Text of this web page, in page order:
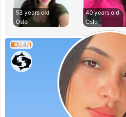
53 years old
Oslo
40 years old
Oslo
0.4/1